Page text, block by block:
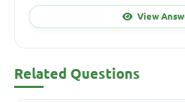
View
Related Questions